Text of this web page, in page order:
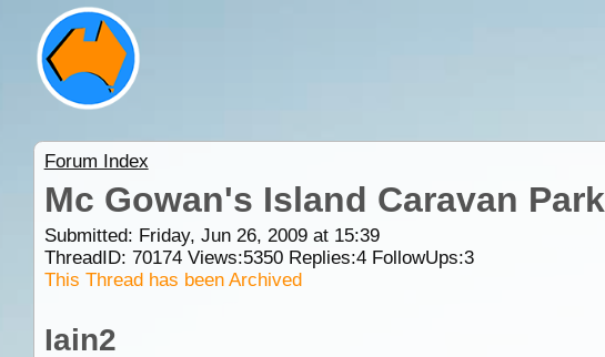
Forum Index
Mc Gowan's Island Caravan Park
Submitted: Friday, Jun 26, 2009 at 15:39
ThreadID: 70174Views:5350Replies:4FollowUps:3
This Thread has been Archived
Iain2